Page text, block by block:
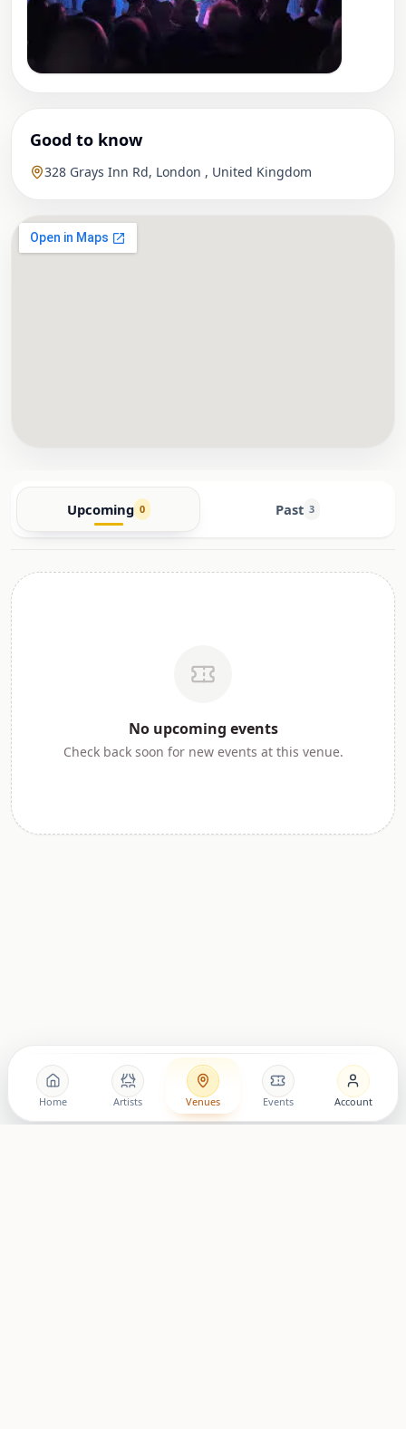
Good to know
328 Grays Inn Rd, London , United Kingdom
Upcoming 0 Past 3
No upcoming events
Check back soon for new events at this venue.
Home Artists Venues Events Account